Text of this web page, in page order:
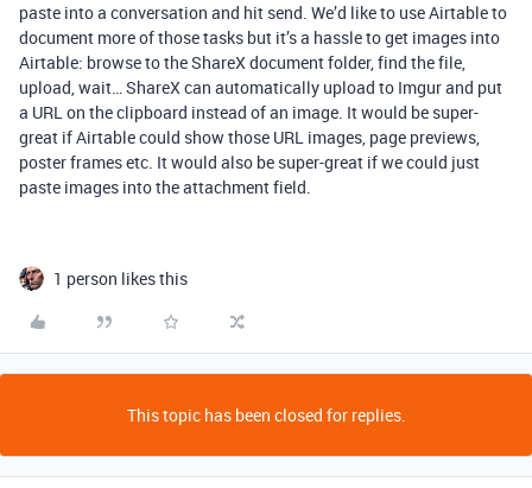
paste into a conversation and hit send. We’d like to use Airtable to
document more of those tasks but it’s a hassle to get images into
Airtable: browse to the ShareX document folder, find the file,
upload, wait… ShareX can automatically upload to Imgur and put
a URL on the clipboard instead of an image. It would be super-
great if Airtable could show those URL images, page previews,
poster frames etc. It would also be super-great if we could just
paste images into the attachment field.
1 person likes this
This topic has been closed for replies.